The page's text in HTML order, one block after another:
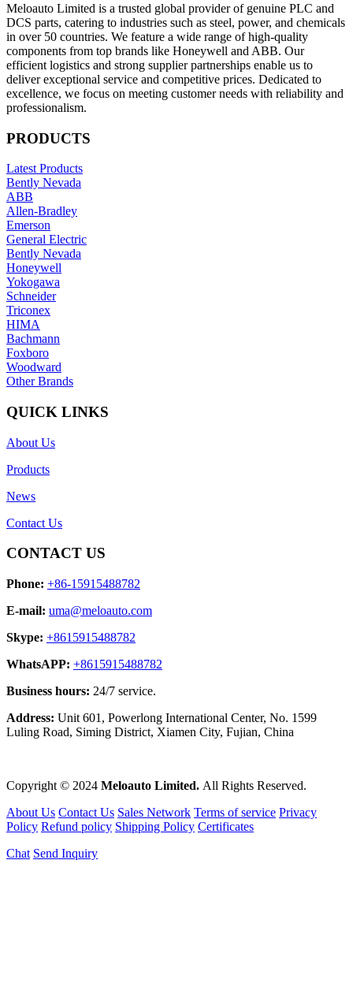
Meloauto Limited is a trusted global provider of genuine PLC and
DCS parts, catering to industries such as steel, power, and chemicals
in over 50 countries. We feature a wide range of high-quality
components from top brands like Honeywell and ABB. Our
efficient logistics and strong supplier partnerships enable us to
deliver exceptional service and competitive prices. Dedicated to
excellence, we focus on meeting customer needs with reliability and
professionalism.
PRODUCTS
Latest Products
Bently Nevada
ABB
Allen-Bradley
Emerson
General Electric
Bently Nevada
Honeywell
Yokogawa
Schneider
Triconex
HIMA
Bachmann
Foxboro
Woodward
Other Brands
QUICK LINKS
About Us
Products
News
Contact Us
CONTACT US
Phone: +86-15915488782
E-mail: uma@meloauto.com
Skype: +8615915488782
WhatsAPP: +8615915488782
Business hours: 24/7 service.
Address: Unit 601, Powerlong International Center, No. 1599
Luling Road, Siming District, Xiamen City, Fujian, China
Copyright © 2024 Meloauto Limited. All Rights Reserved.
About Us Contact Us Sales Network Terms of service Privacy
Policy Refund policy Shipping Policy Certificates
Chat Send Inquiry